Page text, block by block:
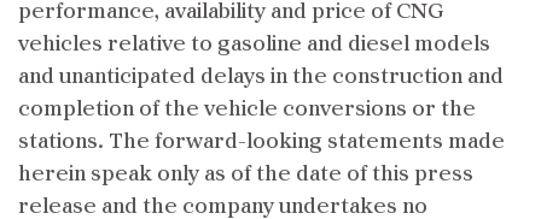
performance, availability and price of CNG
vehicles relative to gasoline and diesel models
and unanticipated delays in the construction and
completion of the vehicle conversions or the
stations. The forward-looking statements made
herein speak only as of the date of this press
release and the company undertakes no